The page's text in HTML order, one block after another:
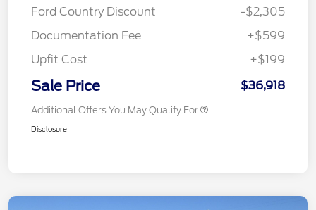
Ford Country Discount
-$2,305
Documentation Fee
+$599
Upfit Cost
+$199
Sale Price $36,918
Additional Offers You May Qualify For
Disclosure